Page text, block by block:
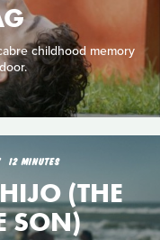
childhood memory
12 MINUTES
(THE
SON)